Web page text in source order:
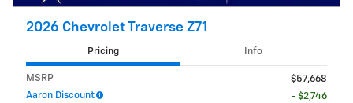
2026 Chevrolet Traverse Z71
Pricing Info
MSRP
$57,668
Aaron Discount
- $2,746